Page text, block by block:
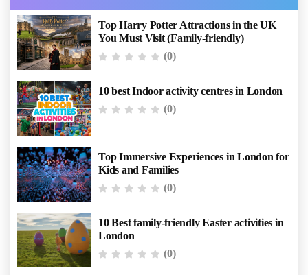
Top Harry Potter Attractions in the UK
You Must Visit (Family-friendly)
(0)
10 best Indoor activity centres in London
(0)
Top Immersive Experiences in London for
Kids and Families
(0)
10 Best family-friendly Easter activities in
London
(0)